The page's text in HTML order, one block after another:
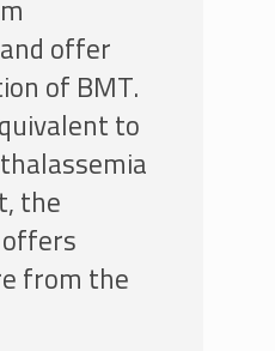
offer
of BMT.
to
the
from the